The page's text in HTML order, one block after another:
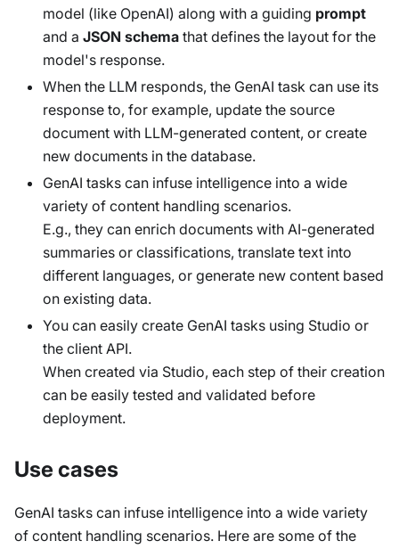
model (like OpenAI) along with a guiding prompt
and a JSON schema that defines the layout for the
model's response.
When the LLM responds, the GenAI task can use its
response to, for example, update the source
document with LLM-generated content, or create
new documents in the database.
GenAI tasks can infuse intelligence into a wide
variety of content handling scenarios.
E.g., they can enrich documents with AI-generated
summaries or classifications, translate text into
different languages, or generate new content based
on existing data.
You can easily create GenAI tasks using Studio or
the client API.
When created via Studio, each step of their creation
can be easily tested and validated before
deployment.
Use cases
GenAI tasks can infuse intelligence into a wide variety
of content handling scenarios. Here are some of the